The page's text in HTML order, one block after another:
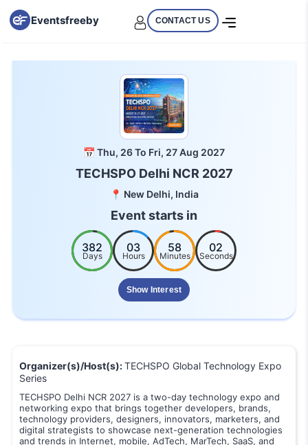
Eventsfreeby CONTACT US
📅 Thu, 26 To Fri, 27 Aug 2027
TECHSPO Delhi NCR 2027
📍 New Delhi, India
Event starts in
382
Days
03
Hours
58
Minutes
02
Seconds
Show Interest
Organizer(s)/Host(s):TECHSPO Global Technology Expo
Series
TECHSPO Delhi NCR 2027 is a two-day technology expo and
networking expo that brings together developers, brands,
technology providers, designers, innovators, marketers, and
digital strategists to showcase next-generation technologies
and trends in Internet, mobile, AdTech, MarTech, SaaS, and